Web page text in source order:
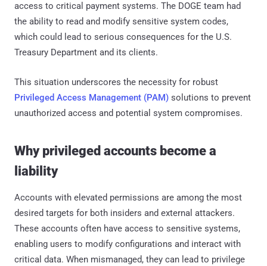
access to critical payment systems. The DOGE team had
the ability to read and modify sensitive system codes,
which could lead to serious consequences for the U.S.
Treasury Department and its clients.
This situation underscores the necessity for robust
Privileged Access Management (PAM) solutions to prevent
unauthorized access and potential system compromises.
Why privileged accounts become a
liability
Accounts with elevated permissions are among the most
desired targets for both insiders and external attackers.
These accounts often have access to sensitive systems,
enabling users to modify configurations and interact with
critical data. When mismanaged, they can lead to privilege